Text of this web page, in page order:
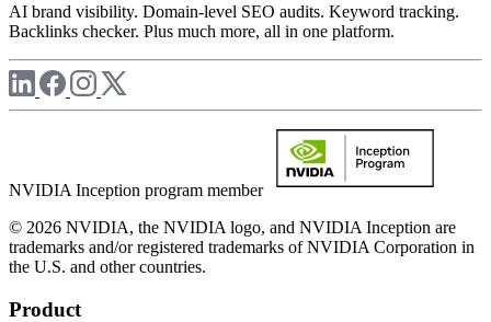
AI brand visibility. Domain-level SEO audits. Keyword tracking.
Backlinks checker. Plus much more, all in one platform.
NVIDIA Inception program member
© 2026 NVIDIA, the NVIDIA logo, and NVIDIA Inception are
trademarks and/or registered trademarks of NVIDIA Corporation in
the U.S. and other countries.
Product